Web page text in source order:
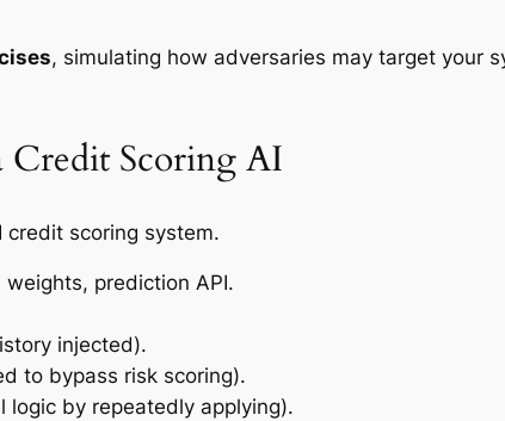
, simulating how adversaries may target your
Credit Scoring AI
credit scoring system.
prediction API.
injected).
to bypass risk scoring).
logic by repeatedly applying).